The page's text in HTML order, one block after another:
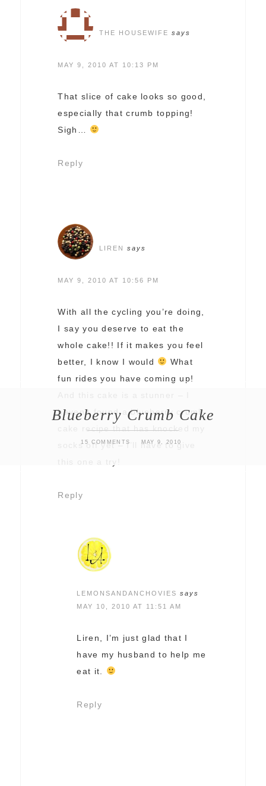
Blueberry Crumb Cake
15 COMMENTS MAY 9, 2010
THE HOUSEWIFE says
MAY 9, 2010 AT 10:13 PM
That slice of cake looks so good,
especially that crumb topping!
Sigh…
Reply
LIREN says
MAY 9, 2010 AT 10:56 PM
With all the cycling you’re doing,
I say you deserve to eat the
whole cake!! If it makes you feel
better, I know I would
What
fun rides you have coming up!
haven’t found a blueberry crumb
cake recipe that has knocked my
socks off yet – I’ll have to give
Reply
LEMONSANDANCHOVIES
says
MAY 10, 2010 AT 11:51 AM
Liren, I’m just glad that I
have my husband to help me
eat it.
Reply